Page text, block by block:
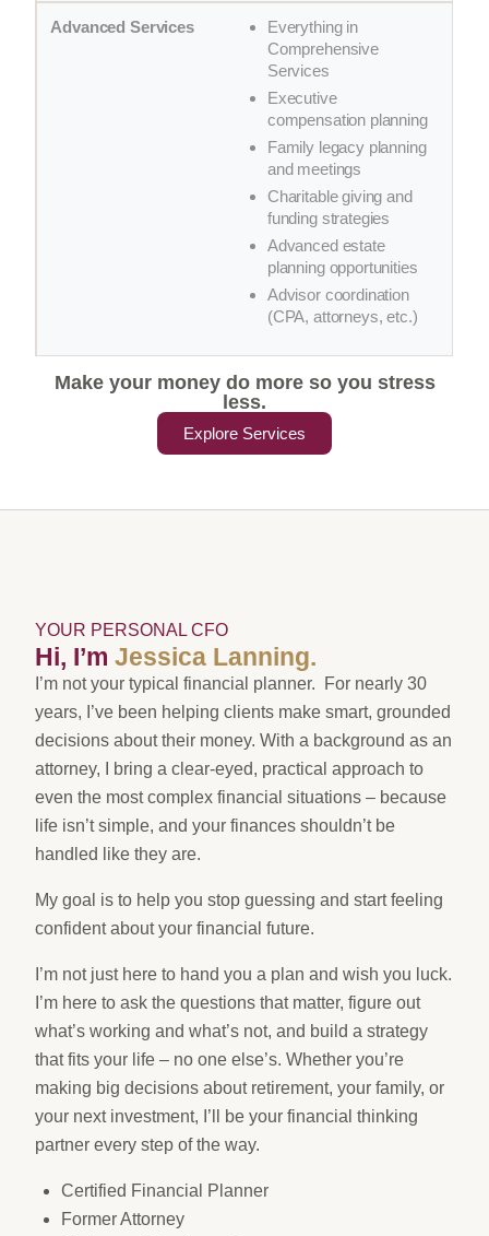
Everything in
Comprehensive
Services
Executive
compensation planning
Family legacy planning
and meetings
Charitable giving and
funding strategies
Advanced estate
planning opportunities
Advisor coordination
(CPA, attorneys, etc.)
Make your money do more so you stress
less.
Explore Services
YOUR PERSONAL CFO
Hi, I’mJessica Lanning.
I’m not your typical financial planner. For nearly 30
years, I’ve been helping clients make smart, grounded
decisions about their money. With a background as an
attorney, I bring a clear-eyed, practical approach to
even the most complex financial situations – because
life isn’t simple, and your finances shouldn’t be
handled like they are.
My goal is to help you stop guessing and start feeling
confident about your financial future.
I’m not just here to hand you a plan and wish you luck.
I’m here to ask the questions that matter, figure out
what’s working and what’s not, and build a strategy
that fits your life – no one else’s. Whether you’re
making big decisions about retirement, your family, or
your next investment, I’ll be your financial thinking
partner every step of the way.
Certified Financial Planner
Former Attorney